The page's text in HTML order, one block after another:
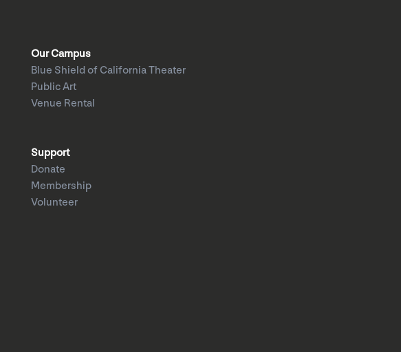
Our Campus
Blue Shield of California Theater
Public Art
Venue Rental
Support
Donate
Membership
Volunteer